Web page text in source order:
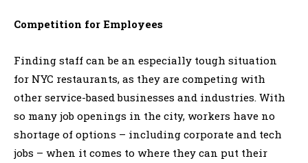
Competition for Employees
Finding staff can be an especially tough situation
for NYC restaurants, as they are competing with
other service-based businesses and industries. With
so many job openings in the city, workers have no
shortage of options – including corporate and tech
jobs – when it comes to where they can put their